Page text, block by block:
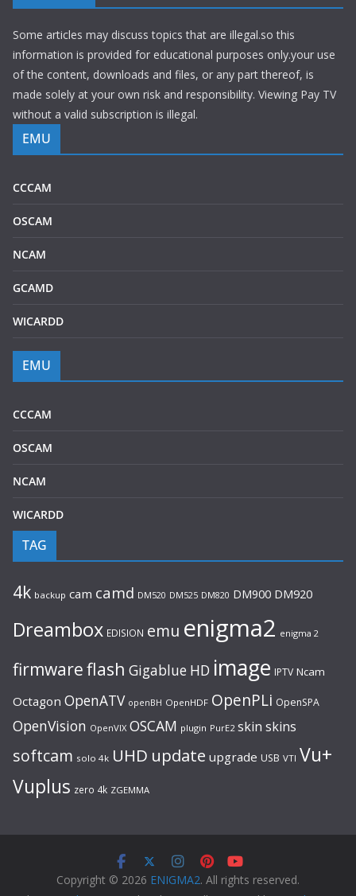
Some articles may discuss topics that are illegal.so this
information is provided for educational purposes only.your use
of the content, downloads and files, or any part thereof, is
made solely at your own risk and responsibility. Viewing Pay TV
without a valid subscription is illegal.
EMU
CCCAM
OSCAM
NCAM
GCAMD
WICARDD
EMU
CCCAM
OSCAM
NCAM
WICARDD
TAG
4k backup cam camd DM520 DM525 DM820 DM900 DM920
Dreambox EDISION emu enigma2 enigma 2
firmwareflash Gigablue HD image IPTV Ncam
Octagon OpenATV openBH OpenHDF OpenPLi OpenSPA
OpenVision OpenVIX OSCAM plugin PurE2 skin skins
softcam solo 4k UHD update upgrade USB VTI Vu+
Vuplus zero 4k ZGEMMA
Copyright © 2026 ENIGMA2. All rights reserved.